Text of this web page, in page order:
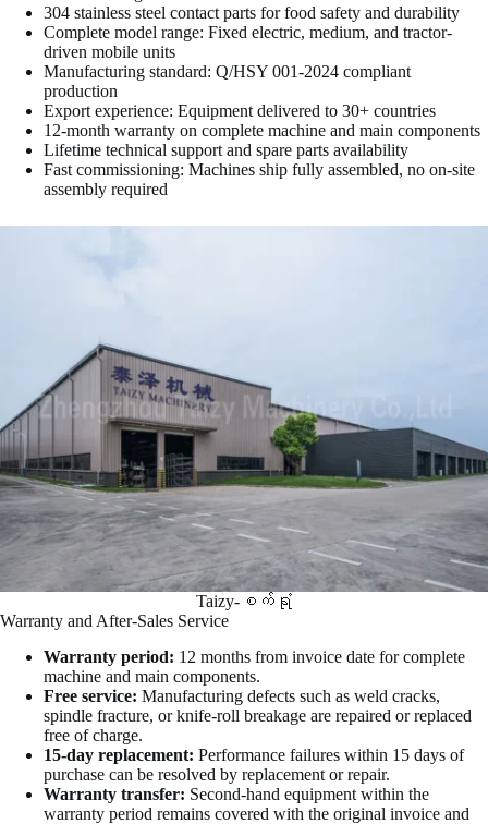
304 stainless steel contact parts for food safety and durability
Complete model range: Fixed electric, medium, and tractor-
driven mobile units
Manufacturing standard: Q/HSY 001-2024 compliant
production
Export experience: Equipment delivered to 30+ countries
12-month warranty on complete machine and main components
Lifetime technical support and spare parts availability
Fast commissioning: Machines ship fully assembled, no on-site
assembly required
Taizy-စက်ရုံ
Warranty and After-Sales Service
Warranty period: 12 months from invoice date for complete
machine and main components.
Free service: Manufacturing defects such as weld cracks,
spindle fracture, or knife-roll breakage are repaired or replaced
free of charge.
15-day replacement: Performance failures within 15 days of
purchase can be resolved by replacement or repair.
Warranty transfer: Second-hand equipment within the
warranty period remains covered with the original invoice and